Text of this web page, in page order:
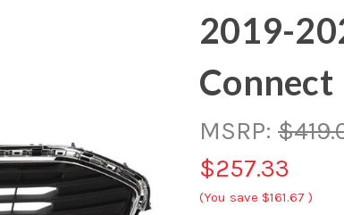
2019-
Connect
MSRP:
$257.33
(You save $161.67 )